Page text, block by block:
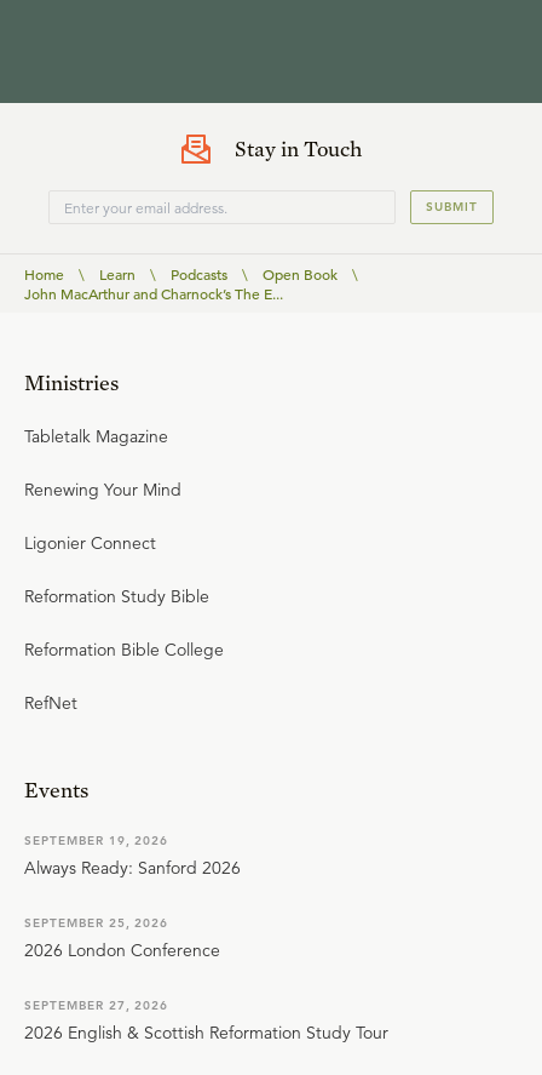
Stay in Touch
SUBMIT
Home \ Learn \ Podcasts \ Open Book
\
John MacArthur and Charnock’s The E...
Ministries
Tabletalk Magazine
Renewing Your Mind
Ligonier Connect
Reformation Study Bible
Reformation Bible College
RefNet
Events
SEPTEMBER 19, 2026
Always Ready: Sanford 2026
SEPTEMBER 25, 2026
2026 London Conference
SEPTEMBER 27, 2026
2026 English & Scottish Reformation Study Tour